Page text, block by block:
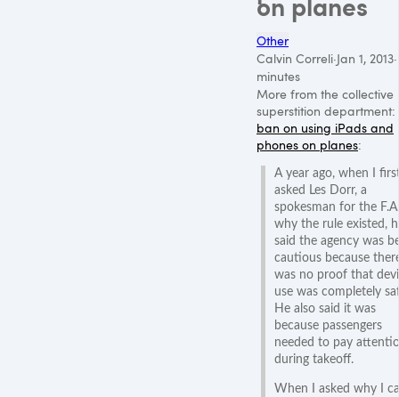
Other
Calvin Correli·Jan 1, 2013·
minutes
More from the collective
superstition department:
ban on using iPads and
phones on planes:
A year ago, when I
asked Les Dorr, a
spokesman for the
why the rule existed,
said the agency was
cautious because
was no proof that
use was completely
He also said it was
because passengers
needed to pay
during takeoff.
When I asked why I